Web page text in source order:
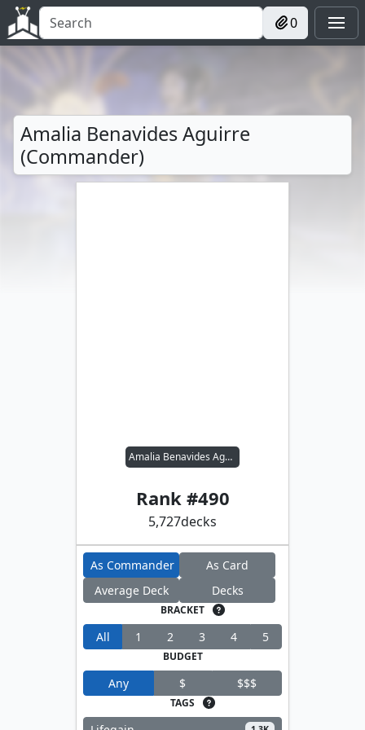
0
Amalia Benavides Aguirre
(Commander)
Amalia Benavides Aguirre
Rank #490
5,727decks
As Commander
As Card
Average Deck
Decks
BRACKET
All 1 2 3 4 5
BUDGET
Any $ $$$
TAGS